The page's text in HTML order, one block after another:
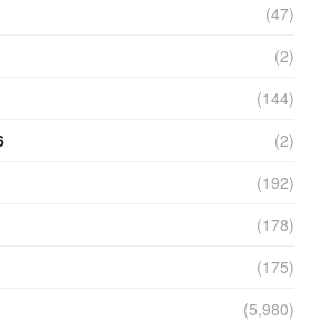
(47)
(2)
(144)
(2)
(192)
(178)
(175)
(5,980)